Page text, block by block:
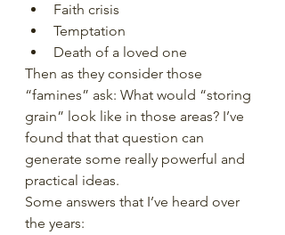
Faith crisis
Temptation
Death of a loved one
Then as they consider those
“famines” ask: What would “storing
grain” look like in those areas? I’ve
found that that question can
generate some really powerful and
practical ideas.
Some answers that I’ve heard over
the years: